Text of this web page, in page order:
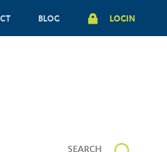
BLOG LOGIN